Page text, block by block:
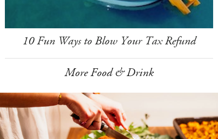
10 Fun Ways to Blow Your Tax Refund
More Food & Drink